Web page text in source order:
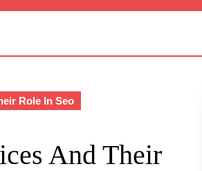
Role In Seo
And Their